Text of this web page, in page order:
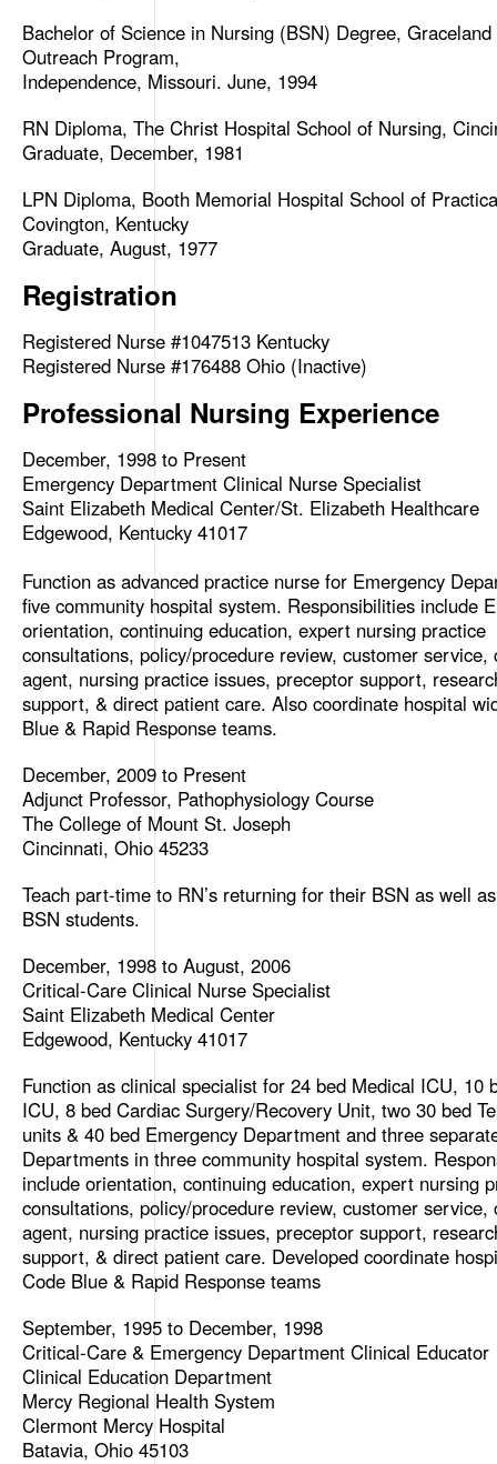
Bachelor of Science in Nursing (BSN) Degree,
Outreach Program,
Independence, Missouri. June, 1994
RN Diploma, The Christ Hospital School of Nursing,
Graduate, December, 1981
LPN Diploma, Booth Memorial Hospital School of
Covington, Kentucky
Graduate, August, 1977
Registration
Registered Nurse #1047513 Kentucky
Registered Nurse #176488 Ohio (Inactive)
Professional Nursing Experience
December, 1998 to Present
Emergency Department Clinical Nurse Specialist
Saint Elizabeth Medical Center/St. Elizabeth Healthcare
Edgewood, Kentucky 41017
Function as advanced practice nurse for Emergency
five community hospital system. Responsibilities include
orientation, continuing education, expert nursing practice
consultations, policy/procedure review, customer service,
agent, nursing practice issues, preceptor support,
support, & direct patient care. Also coordinate hospital
Blue & Rapid Response teams.
December, 2009 to Present
Adjunct Professor, Pathophysiology Course
The College of Mount St. Joseph
Cincinnati, Ohio 45233
Teach part-time to RN’s returning for their BSN as well
BSN students.
December, 1998 to August, 2006
Critical-Care Clinical Nurse Specialist
Saint Elizabeth Medical Center
Edgewood, Kentucky 41017
Function as clinical specialist for 24 bed Medical ICU, 10
ICU, 8 bed Cardiac Surgery/Recovery Unit, two 30 bed
units & 40 bed Emergency Department and three
Departments in three community hospital system.
include orientation, continuing education, expert nursing
consultations, policy/procedure review, customer service,
agent, nursing practice issues, preceptor support,
support, & direct patient care. Developed coordinate
Code Blue & Rapid Response teams
September, 1995 to December, 1998
Critical-Care & Emergency Department Clinical Educator
Clinical Education Department
Mercy Regional Health System
Clermont Mercy Hospital
Batavia, Ohio 45103